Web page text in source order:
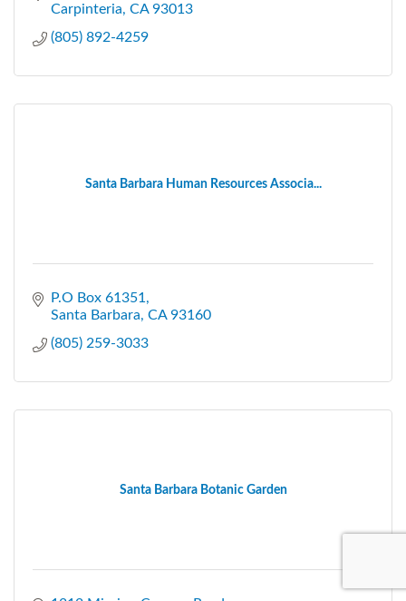
Carpinteria CA 93013
(805) 892-4259
Santa Barbara Human Resources Associa...
P.O Box 61351
Santa Barbara CA 93160
(805) 259-3033
Santa Barbara Botanic Garden